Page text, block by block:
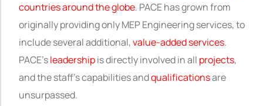
countries around the globe. PACE has grown from
originally providing only MEP Engineering services, to
include several additional,value-added services.
PACE’sleadershipis directly involved in all projects,
andthe staff's capabilities andqualificationsare
unsurpassed.